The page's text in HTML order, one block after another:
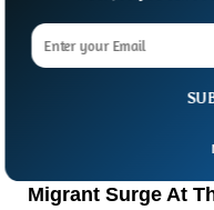
Migrant Surge At